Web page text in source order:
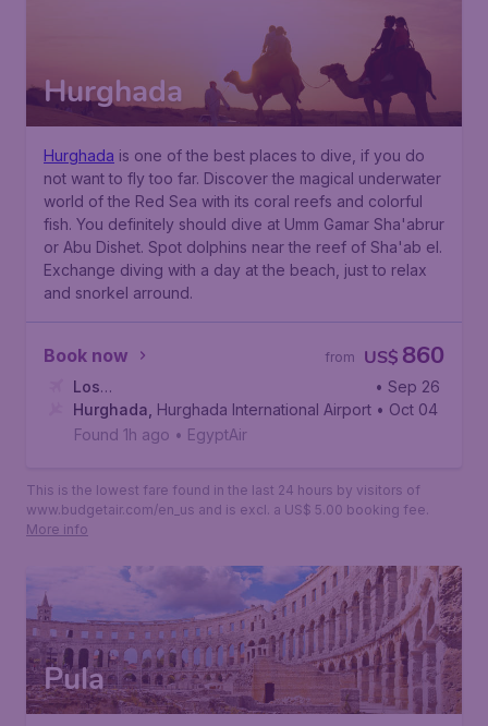
Hurghada
Hurghada is one of the best places to dive, if you do
not want to fly too far. Discover the magical underwater
world of the Red Sea with its coral reefs and colorful
fish. You definitely should dive at Umm Gamar Sha'abrur
or Abu Dishet. Spot dolphins near the reef of Sha'ab el.
Exchange diving with a day at the beach, just to relax
and snorkel arround.
Book now US$ 860
from
Los
Angeles, Los Angeles International Airport
• Sep 26
Hurghada Hurghada International Airport • Oct 04
Found 1h ago • EgyptAir
This is the lowest fare found in the last 24 hours by visitors of
www.budgetair.com/en_us and is excl. a US$ 5.00 booking fee.
More info
Pula